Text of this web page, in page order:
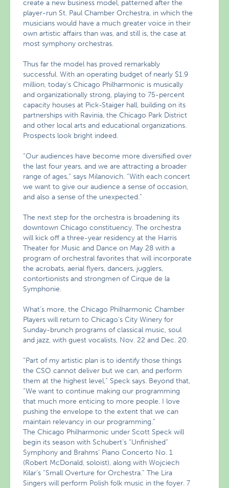
create a new business model, patterned after the
player-run St. Paul Chamber Orchestra, in which the
musicians would have a much greater voice in their
own artistic affairs than was, and still is, the case at
most symphony orchestras.
Thus far the model has proved remarkably
successful. With an operating budget of nearly $1.9
million, today’s Chicago Philharmonic is musically
and organizationally strong, playing to 75-percent
capacity houses at Pick-Staiger hall, building on its
partnerships with Ravinia, the Chicago Park District
and other local arts and educational organizations.
Prospects look bright indeed.
“Our audiences have become more diversified over
the last four years, and we are attracting a broader
range of ages,” says Milanovich. “With each concert
we want to give our audience a sense of occasion,
and also a sense of the unexpected.”
The next step for the orchestra is broadening its
downtown Chicago constituency. The orchestra
will kick off a three-year residency at the Harris
Theater for Music and Dance on May 28 with a
program of orchestral favorites that will incorporate
the acrobats, aerial flyers, dancers, jugglers,
contortionists and strongmen of Cirque de la
Symphonie.
What’s more, the Chicago Philharmonic Chamber
Players will return to Chicago’s City Winery for
Sunday-brunch programs of classical music, soul
and jazz, with guest vocalists, Nov. 22 and Dec. 20.
“Part of my artistic plan is to identify those things
the CSO cannot deliver but we can, and perform
them at the highest level,” Speck says. Beyond that,
“We want to continue making our programming
that much more enticing to more people. I love
pushing the envelope to the extent that we can
maintain relevancy in our programming.”
The Chicago Philharmonic under Scott Speck will
begin its season with Schubert’s “Unfinished”
Symphony and Brahms’ Piano Concerto No. 1
(Robert McDonald, soloist), along with Wojciech
Kilar’s “Small Overture for Orchestra.” The Lira
Singers will perform Polish folk music in the foyer. 7